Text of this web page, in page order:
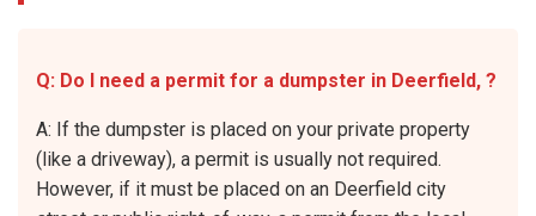
Q: Do I need a permit for a dumpster in Deerfield, ?
A: If the dumpster is placed on your private property
(like a driveway), a permit is usually not required.
However, if it must be placed on an Deerfield city